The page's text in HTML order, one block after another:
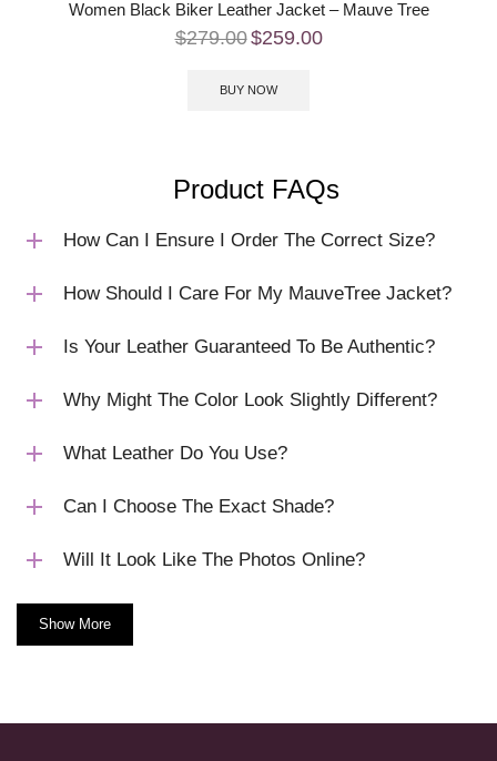
Women Black Biker Leather Jacket – Mauve Tree
$279.00$259.00
BUY NOW
Product FAQs
How Can I Ensure I Order The Correct Size?
How Should I Care For My MauveTree Jacket?
Is Your Leather Guaranteed To Be Authentic?
Why Might The Color Look Slightly Different?
What Leather Do You Use?
Can I Choose The Exact Shade?
Will It Look Like The Photos Online?
Show More